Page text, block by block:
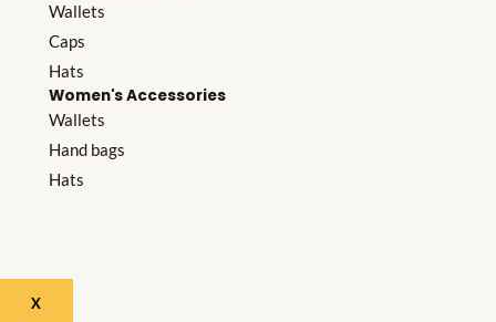
Wallets
Caps
Hats
Women's Accessories
Wallets
Hand bags
Hats
X